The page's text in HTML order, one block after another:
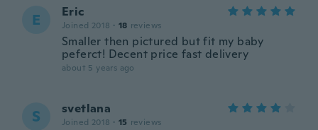
E Eric
Joined 2018 · 18 reviews
Smaller then pictured but fit my baby
peferct! Decent price fast delivery
about 5 years ago
S svetlana
Joined 2018 · 15 reviews